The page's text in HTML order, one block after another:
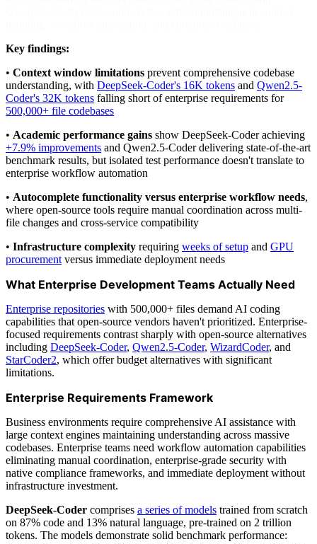
Key findings:
• Context window limitations prevent comprehensive codebase
understanding, with DeepSeek-Coder's 16K tokens and Qwen2.5-
Coder's 32K tokens falling short of enterprise requirements for
500,000+ file codebases
• Academic performance gains show DeepSeek-Coder achieving
+7.9% improvements and Qwen2.5-Coder delivering state-of-the-art
benchmark results, but isolated test performance doesn't translate to
enterprise workflow automation
• Autocomplete functionality versus enterprise workflow needs,
where open-source tools require manual coordination across multi-
file changes and cross-service compatibility
• Infrastructure complexity requiring weeks of setup and GPU
procurement versus immediate deployment needs
What Enterprise Development Teams Actually Need
Enterprise repositories with 500,000+ files demand AI coding
capabilities that open-source vendors haven't prioritized. Enterprise-
focused requirements contrast sharply with open-source alternatives
including DeepSeek-Coder, Qwen2.5-Coder, WizardCoder, and
StarCoder2, which offer budget alternatives with significant
limitations.
Enterprise Requirements Framework
Business environments require comprehensive AI assistance with
large context engines maintaining understanding across massive
codebases. Enterprise teams need workflow automation capabilities
eliminating manual coordination, enterprise-grade security with
native compliance frameworks, and immediate deployment without
infrastructure investment.
DeepSeek-Coder comprises a series of models trained from scratch
on 87% code and 13% natural language, pre-trained on 2 trillion
tokens. The models demonstrate solid benchmark performance: